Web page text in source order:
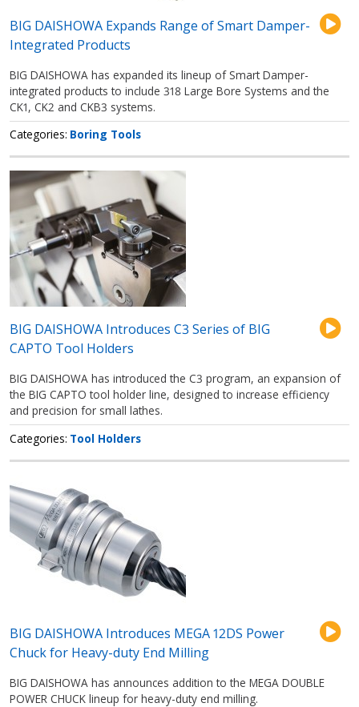
BIG DAISHOWA Expands Range of Smart Damper-
Integrated Products
BIG DAISHOWA has expanded its lineup of Smart Damper-
integrated products to include 318 Large Bore Systems and the
CK1, CK2 and CKB3 systems.
Categories Boring Tools
BIG DAISHOWA Introduces C3 Series of BIG
CAPTO Tool Holders
BIG DAISHOWA has introduced the C3 program, an expansion of
the BIG CAPTO tool holder line, designed to increase efficiency
and precision for small lathes.
Categories Tool Holders
BIG DAISHOWA Introduces MEGA 12DS Power
Chuck for Heavy-duty End Milling
BIG DAISHOWA has announces addition to the MEGA DOUBLE
POWER CHUCK lineup for heavy-duty end milling.